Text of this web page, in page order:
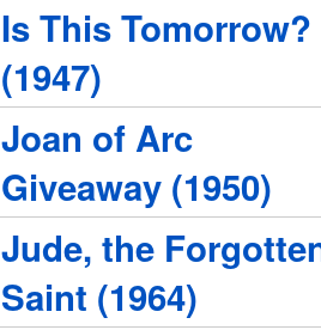
Is This Tomorrow?
(1947)
Joan of Arc
Giveaway (1950)
Jude, the
Saint (1964)